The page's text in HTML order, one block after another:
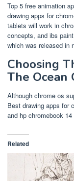
Top 5 free animation
drawing apps for
tablets will work in
concepts, and ibs
which was released in
Choosing
The Ocean
Although chrome os
Best drawing apps for
and hp chromebook
Related